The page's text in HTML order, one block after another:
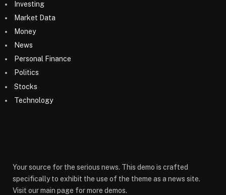
Investing
Market Data
Money
News
Personal Finance
Politics
Stocks
Technology
Your source for the serious news. This demo is crafted
specifically to exhibit the use of the theme as a news site.
Visit our main page for more demos.